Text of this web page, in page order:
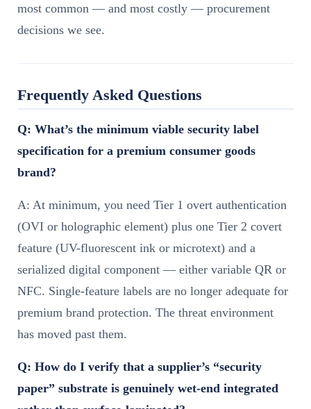
most common — and most costly — procurement
decisions we see.
Frequently Asked Questions
Q: What’s the minimum viable security label
specification for a premium consumer goods
brand?
A: At minimum, you need Tier 1 overt authentication
(OVI or holographic element) plus one Tier 2 covert
feature (UV-fluorescent ink or microtext) and a
serialized digital component — either variable QR or
NFC. Single-feature labels are no longer adequate for
premium brand protection. The threat environment
has moved past them.
Q: How do I verify that a supplier’s “security
paper” substrate is genuinely wet-end integrated